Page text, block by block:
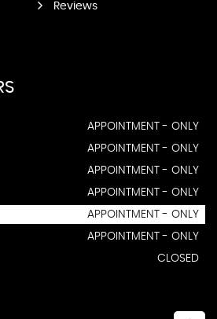
Reviews
APPOINTMENT - ONLY
APPOINTMENT - ONLY
APPOINTMENT - ONLY
APPOINTMENT - ONLY
APPOINTMENT - ONLY
APPOINTMENT - ONLY
CLOSED